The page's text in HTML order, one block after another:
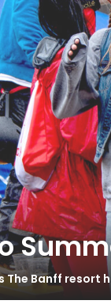
The Banff resort